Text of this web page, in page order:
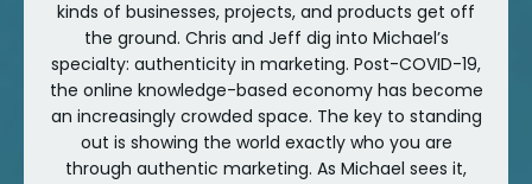
kinds of businesses, projects, and products get off
the ground. Chris and Jeff dig into Michael’s
specialty: authenticity in marketing. Post-COVID-19,
the online knowledge-based economy has become
an increasingly crowded space. The key to standing
out is showing the world exactly who you are
through authentic marketing. As Michael sees it,